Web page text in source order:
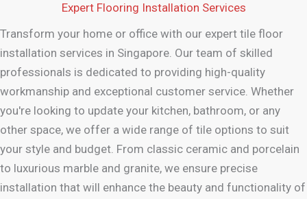
Expert Flooring Installation Services
Transform your home or office with our expert tile floor
installation services in Singapore. Our team of skilled
professionals is dedicated to providing high-quality
workmanship and exceptional customer service. Whether
you're looking to update your kitchen, bathroom, or any
other space, we offer a wide range of tile options to suit
your style and budget. From classic ceramic and porcelain
to luxurious marble and granite, we ensure precise
installation that will enhance the beauty and functionality of